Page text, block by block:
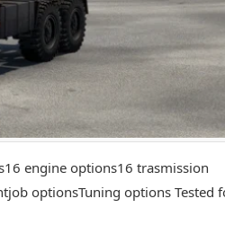
engine options16 trasmission
optionsTuning options Tested